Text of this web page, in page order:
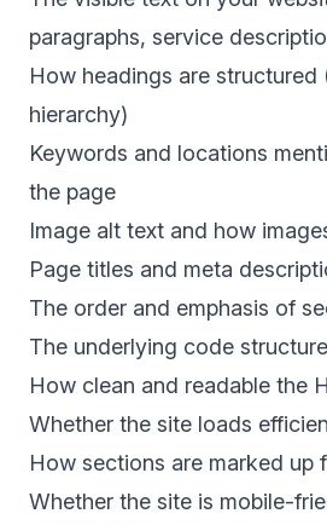
paragraphs, service
How headings are structured
hierarchy)
Keywords and locations
the page
Image alt text and how
Page titles and meta
The order and emphasis of
The underlying code
How clean and readable the
Whether the site loads
How sections are marked up
Whether the site is mobile-